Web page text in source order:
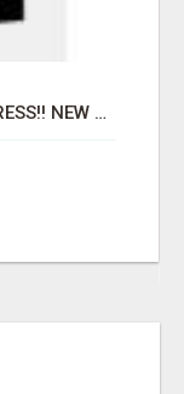
STOP THE PAIN OF FINANCIAL STRESS!! NEW SYSTEM ALLOWS YOU TO EARN WORKING 2 HOURS A DAY